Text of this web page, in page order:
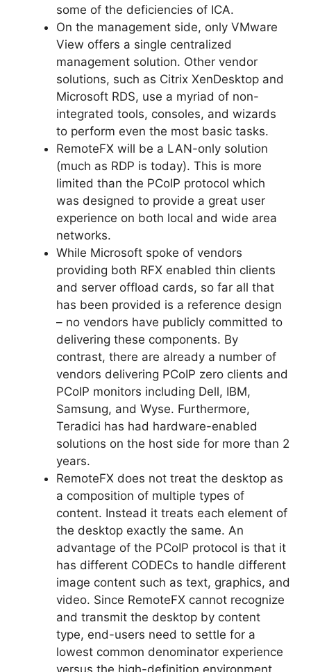
some of the deficiencies of ICA.
On the management side, only VMware
View offers a single centralized
management solution. Other vendor
solutions, such as Citrix XenDesktop and
Microsoft RDS, use a myriad of non-
integrated tools, consoles, and wizards
to perform even the most basic tasks.
RemoteFX will be a LAN-only solution
(much as RDP is today). This is more
limited than the PCoIP protocol which
was designed to provide a great user
experience on both local and wide area
networks.
While Microsoft spoke of vendors
providing both RFX enabled thin clients
and server offload cards, so far all that
has been provided is a reference design
– no vendors have publicly committed to
delivering these components. By
contrast, there are already a number of
vendors delivering PCoIP zero clients and
PCoIP monitors including Dell, IBM,
Samsung, and Wyse. Furthermore,
Teradici has had hardware-enabled
solutions on the host side for more than 2
years.
RemoteFX does not treat the desktop as
a composition of multiple types of
content. Instead it treats each element of
the desktop exactly the same. An
advantage of the PCoIP protocol is that it
has different CODECs to handle different
image content such as text, graphics, and
video. Since RemoteFX cannot recognize
and transmit the desktop by content
type, end-users need to settle for a
lowest common denominator experience
versus the high-definition environment